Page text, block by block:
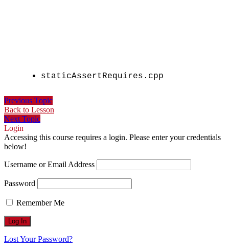
staticAssertRequires.cpp
Previous Topic
Back to Lesson
Next Topic
Login
Accessing this course requires a login. Please enter your credentials
below!
Username or Email Address
Password
Remember Me
Lost Your Password?